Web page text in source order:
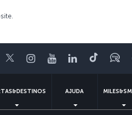
TwitterInstagram
YouTubeLinkedIn
Tiktok
AJUDA